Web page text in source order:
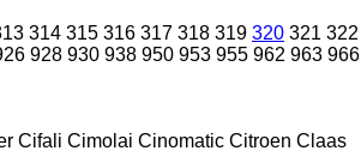
314 315 316 317 318 319 320 321 322
928 930 938 950 953 955 962 963 966
Cifali Cimolai Cinomatic Citroen Claas